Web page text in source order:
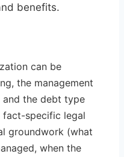
benefits.
can be
the management
the debt type
fact-specific legal
groundwork (what
when the